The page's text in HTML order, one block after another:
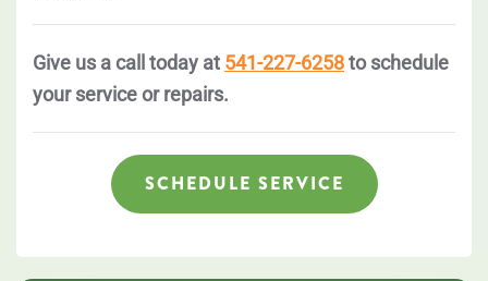
Give us a call today at 541-227-6258to schedule
your service or repairs.
SCHEDULE SERVICE